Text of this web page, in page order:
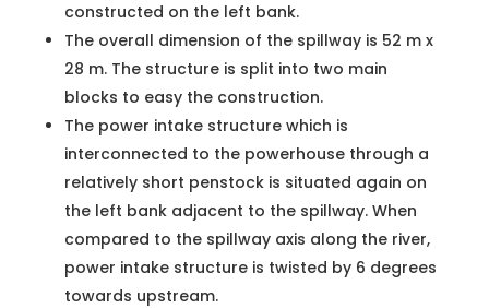
constructed on the left bank.
The overall dimension of the spillway is 52 m x
28 m. The structure is split into two main
blocks to easy the construction.
The power intake structure which is
interconnected to the powerhouse through a
relatively short penstock is situated again on
the left bank adjacent to the spillway. When
compared to the spillway axis along the river,
power intake structure is twisted by 6 degrees
towards upstream.